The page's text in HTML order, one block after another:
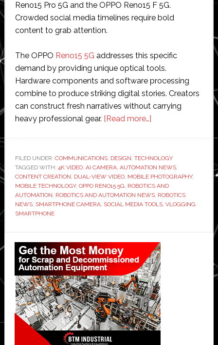
Reno15 Pro 5G and the OPPO Reno15 F 5G.
Crowded social media timelines require bold
content to grab attention.
The OPPO Reno15 5G addresses this specific
demand by providing unique optical tools.
Hardware components and software processing
combine to produce striking digital stories. Creators
can construct fresh narratives without carrying
heavy professional gear. [Read more…]about
Catching
Social
Media
Stories
via
Reno15
5G
FILED UNDER: COMMUNICATIONS, DESIGN, TECHNOLOGY
TAGGED WITH: 4K VIDEO, AI CAMERA, AUTOMATION NEWS,
CONTENT CREATION, DUAL-VIEW VIDEO, MOBILE PHOTOGRAPHY,
MOBILE TECHNOLOGY, OPPO RENO15 5G, ROBOTICS AND
AUTOMATION, ROBOTICS AND AUTOMATION NEWS, ROBOTICS
NEWS, SMARTPHONE CAMERA, SOCIAL MEDIA TOOLS, VLOGGING
SMARTPHONE
Primary
Sidebar